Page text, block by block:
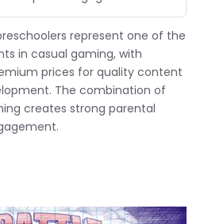
represent one of the
in casual gaming, with
prices for quality content
The combination of
creates strong parental